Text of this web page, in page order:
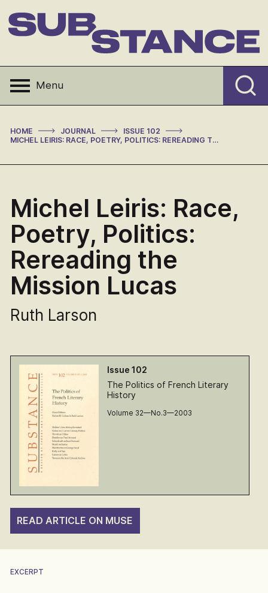
to
content
Menu
HOME > JOURNAL > ISSUE 102 >
MICHEL LEIRIS: RACE, POETRY, POLITICS: REREADING THE MISSION LUCAS
Michel Leiris: Race,
Poetry, Politics:
Rereading the
Mission Lucas
Ruth Larson
Issue 102
The Politics of French Literary
History
Volume 32—No.3—2003
READ ARTICLE ON MUSE
EXCERPT